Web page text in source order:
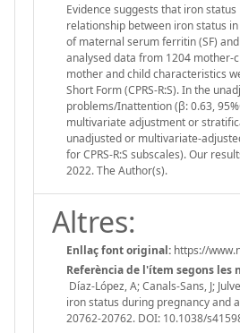
Evidence suggests that iron
relationship between iron status
of maternal serum ferritin (SF)
analysed data from 1204 mother-
mother and child characteristics
Short Form (CPRS-R:S). In the
problems/Inattention (β: 0.63,
multivariate adjustment or
unadjusted or multivariate-
for CPRS-R:S subscales). Our
2022. The Author(s).
Altres:
Enllaç font original: https://
Referència de l'ítem segons les
Díaz-López, A; Canals-Sans, J;
iron status during pregnancy and
20762-20762. DOI: 10.1038/